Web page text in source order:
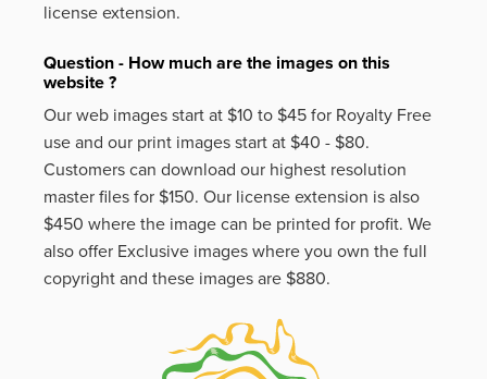
license extension.
Question - How much are the images on this
website ?
Our web images start at $10 to $45 for Royalty Free
use and our print images start at $40 - $80.
Customers can download our highest resolution
master files for $150. Our license extension is also
$450 where the image can be printed for profit. We
also offer Exclusive images where you own the full
copyright and these images are $880.